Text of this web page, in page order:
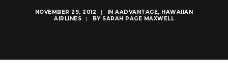
NOVEMBER 29, 2012 | INAADVANTAGE, HAWAIIAN
AIRLINES
| BY SARAH PAGE MAXWELL